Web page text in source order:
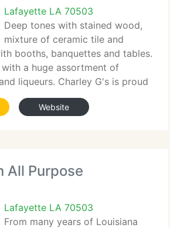
Lafayette LA 70503
Deep tones with stained wood,
mixture of ceramic tile and
booths, banquettes and tables.
a huge assortment of
liqueurs. Charley G's is proud
paintings of the late Earl
will wow you, get you up
Website
All Purpose
Lafayette LA 70503
From many years of Louisiana